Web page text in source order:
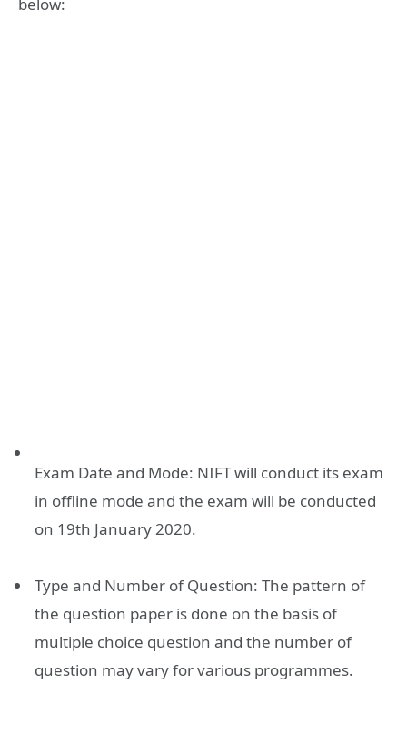
Exam Date and Mode: NIFT will conduct its exam
in offline mode and the exam will be conducted
on 19th January 2020.
Type and Number of Question: The pattern of
the question paper is done on the basis of
multiple choice question and the number of
question may vary for various programmes.